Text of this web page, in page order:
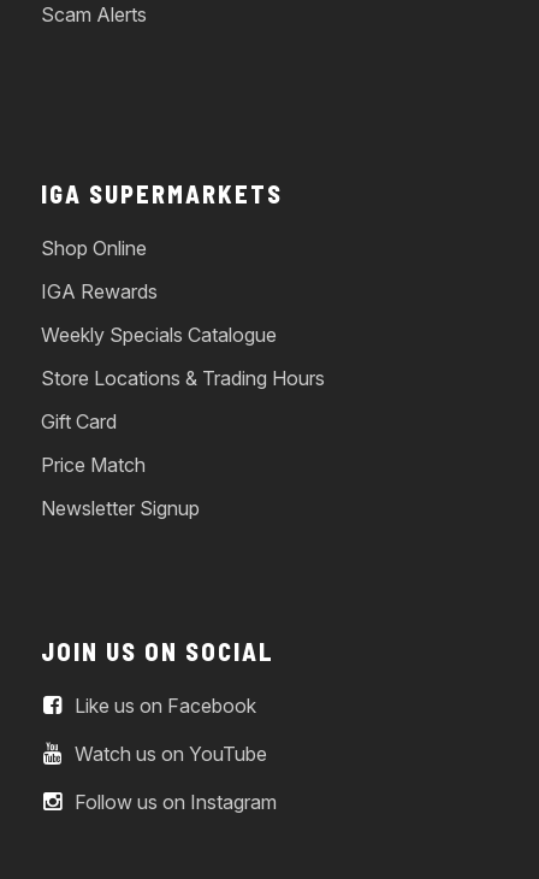
Scam Alerts
IGA SUPERMARKETS
Shop Online
IGA Rewards
Weekly Specials Catalogue
Store Locations & Trading Hours
Gift Card
Price Match
Newsletter Signup
JOIN US ON SOCIAL
Like us on Facebook
Watch us on YouTube
Follow us on Instagram